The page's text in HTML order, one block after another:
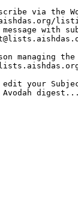
via the
with
managing
edit your